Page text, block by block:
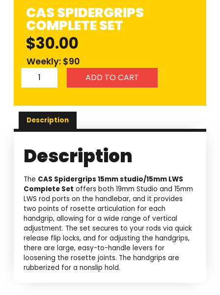
CAS SPIDERGRIPS
COMPLETE SET
$30.00
Weekly: $90
ADD TO CART
Description
Description
The CAS Spidergrips 15mm studio/15mm LWS
Complete Set offers both 19mm Studio and 15mm
LWS rod ports on the handlebar, and it provides
two points of rosette articulation for each
handgrip, allowing for a wide range of vertical
adjustment. The set secures to your rods via quick
release flip locks, and for adjusting the handgrips,
there are large, easy-to-handle levers for
loosening the rosette joints. The handgrips are
rubberized for a nonslip hold.